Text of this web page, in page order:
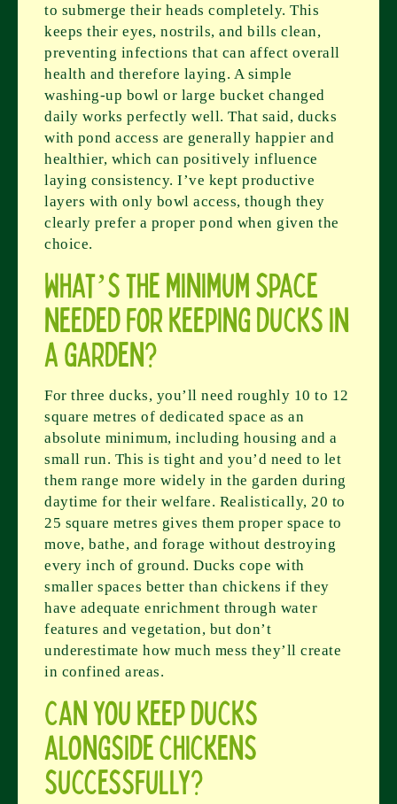
to submerge their heads completely. This
keeps their eyes, nostrils, and bills clean,
preventing infections that can affect overall
health and therefore laying. A simple
washing-up bowl or large bucket changed
daily works perfectly well. That said, ducks
with pond access are generally happier and
healthier, which can positively influence
laying consistency. I’ve kept productive
layers with only bowl access, though they
clearly prefer a proper pond when given the
choice.
What’s the minimum space
needed for keeping ducks in
a garden?
For three ducks, you’ll need roughly 10 to 12
square metres of dedicated space as an
absolute minimum, including housing and a
small run. This is tight and you’d need to let
them range more widely in the garden during
daytime for their welfare. Realistically, 20 to
25 square metres gives them proper space to
move, bathe, and forage without destroying
every inch of ground. Ducks cope with
smaller spaces better than chickens if they
have adequate enrichment through water
features and vegetation, but don’t
underestimate how much mess they’ll create
in confined areas.
Can you keep ducks
alongside chickens
successfully?